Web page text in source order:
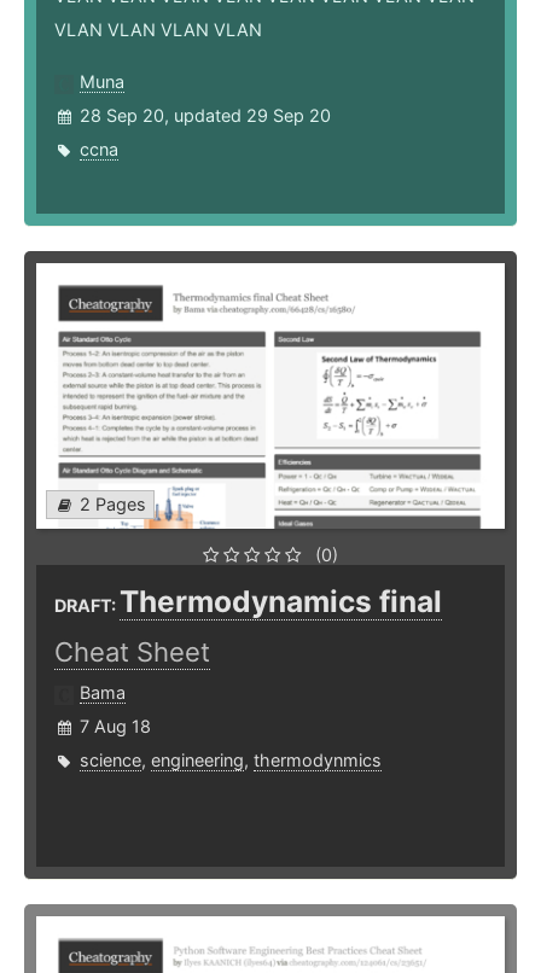
VLAN VLAN VLAN VLAN
Muna
28 Sep 20, updated 29 Sep 20
ccna
2 Pages
(0)
DRAFT:Thermodynamics final
Cheat Sheet
Bama
7 Aug 18
science, engineering, thermodynmics